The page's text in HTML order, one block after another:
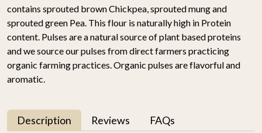
contains sprouted brown Chickpea, sprouted mung and
sprouted green Pea. This flour is naturally high in Protein
content. Pulses are a natural source of plant based proteins
and we source our pulses from direct farmers practicing
organic farming practices. Organic pulses are flavorful and
aromatic.
Description Reviews FAQs